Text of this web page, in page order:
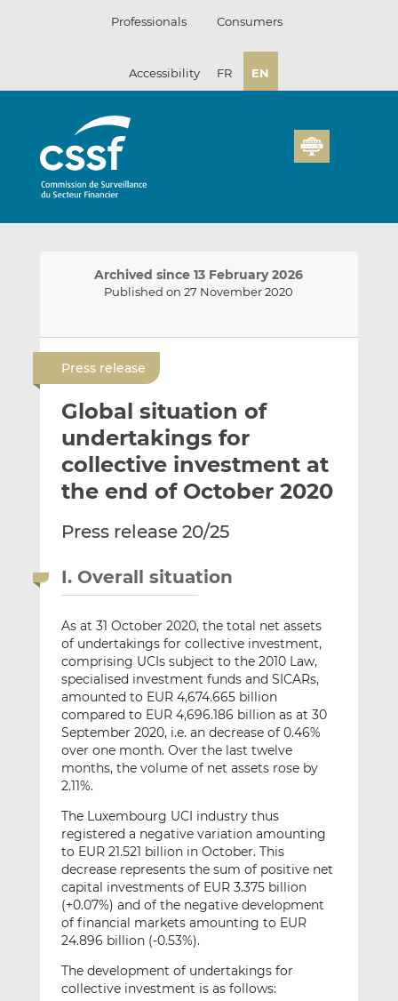
Professionals Consumers
Accessibility FR EN
Archived since 13 February 2026
Published on 27 November 2020
l
t
h
i
s
e
t
h
i
s
n
i
n
e
d
I
n
e
t
h
i
s
n
a
b
o
o
k
Press release
Global situation of
undertakings for
collective investment at
the end of October 2020
Press release 20/25
I. Overall situation
As at 31 October 2020, the total net assets
of undertakings for collective investment,
comprising UCIs subject to the 2010 Law,
specialised investment funds and SICARs,
amounted to EUR 4,674.665 billion
compared to EUR 4,696.186 billion as at 30
September 2020, i.e. an decrease of 0.46%
over one month. Over the last twelve
months, the volume of net assets rose by
2.11%.
The Luxembourg UCI industry thus
registered a negative variation amounting
to EUR 21.521 billion in October. This
decrease represents the sum of positive net
capital investments of EUR 3.375 billion
(+0.07%) and of the negative development
of financial markets amounting to EUR
24.896 billion (-0.53%).
The development of undertakings for
collective investment is as follows: